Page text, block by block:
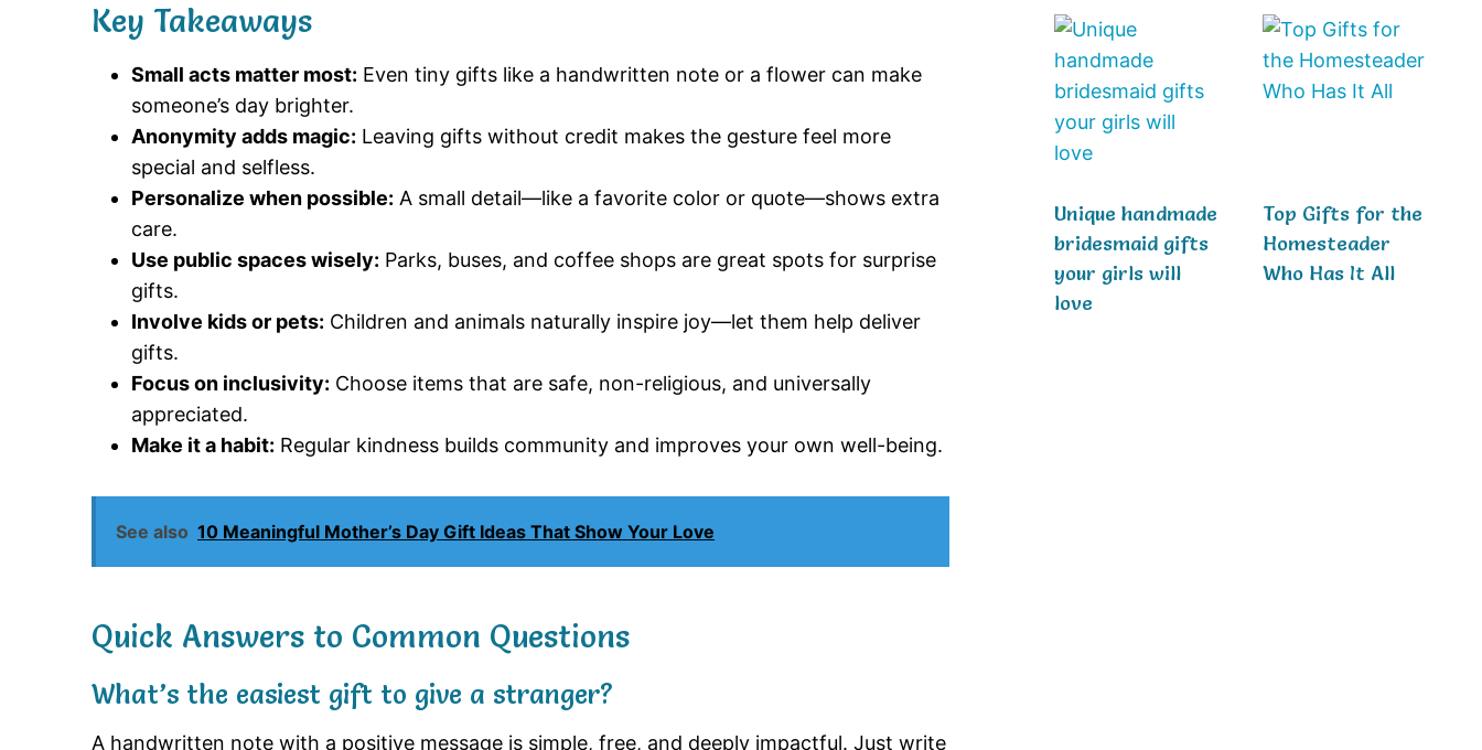
Key Takeaways
Small acts matter most: Even tiny gifts like a handwritten note or a flower can make
someone’s day brighter.
Anonymity adds magic: Leaving gifts without credit makes the gesture feel more
special and selfless.
Personalize when possible: A small detail—like a favorite color or quote—shows extra
care.
Use public spaces wisely: Parks, buses, and coffee shops are great spots for surprise
gifts.
Involve kids or pets: Children and animals naturally inspire joy—let them help deliver
gifts.
Focus on inclusivity: Choose items that are safe, non-religious, and universally
appreciated.
Make it a habit: Regular kindness builds community and improves your own well-being.
See also 10 Meaningful Mother’s Day Gift Ideas That Show Your Love
Quick Answers to Common Questions
What’s the easiest gift to give a stranger?
A handwritten note with a positive message is simple, free, and deeply impactful. Just write
Unique handmade
bridesmaid gifts
your girls will
love
Top Gifts for the
Homesteader
Who Has It All